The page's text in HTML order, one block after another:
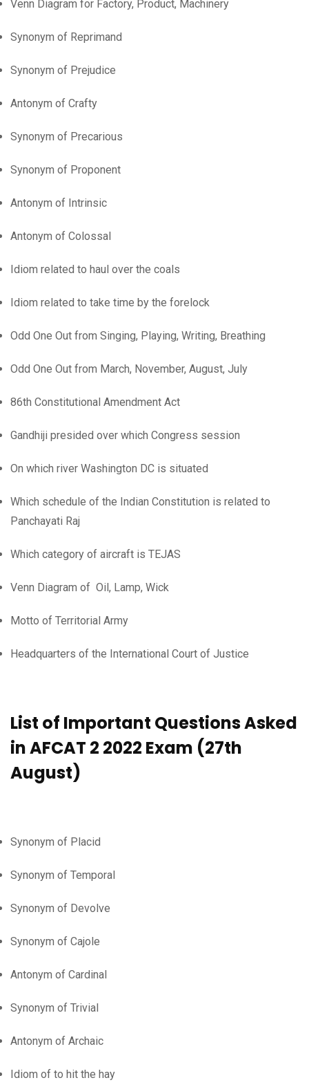
Venn Diagram for Factory, Product, Machinery
Synonym of Reprimand
Synonym of Prejudice
Antonym of Crafty
Synonym of Precarious
Synonym of Proponent
Antonym of Intrinsic
Antonym of Colossal
Idiom related to haul over the coals
Idiom related to take time by the forelock
Odd One Out from Singing, Playing, Writing, Breathing
Odd One Out from March, November, August, July
86th Constitutional Amendment Act
Gandhiji presided over which Congress session
On which river Washington DC is situated
Which schedule of the Indian Constitution is related to
Panchayati Raj
Which category of aircraft is TEJAS
Venn Diagram of Oil, Lamp, Wick
Motto of Territorial Army
Headquarters of the International Court of Justice
List of Important Questions Asked
in AFCAT 2 2022 Exam (27th
August)
Synonym of Placid
Synonym of Temporal
Synonym of Devolve
Synonym of Cajole
Antonym of Cardinal
Synonym of Trivial
Antonym of Archaic
Idiom of to hit the hay